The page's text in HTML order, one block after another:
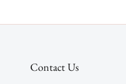
Contact Us